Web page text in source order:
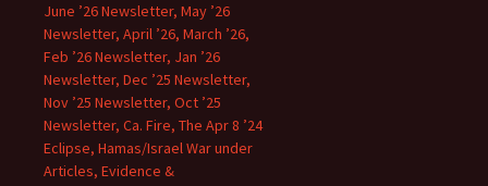
June ’26 Newsletter, May ’26
Newsletter, April ’26, March ’26,
Feb ’26 Newsletter, Jan ’26
Newsletter, Dec ’25 Newsletter,
Nov ’25 Newsletter, Oct ’25
Newsletter, Ca. Fire, The Apr 8 ’24
Eclipse, Hamas/Israel War under
Articles, Evidence &